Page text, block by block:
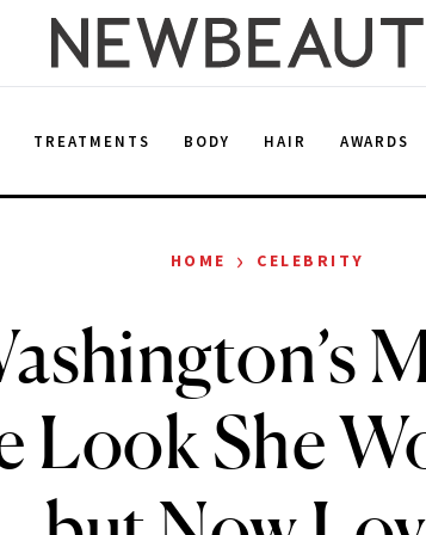
TREATMENTS BODY HAIR AWARDS
HOME › CELEBRITY
Look She